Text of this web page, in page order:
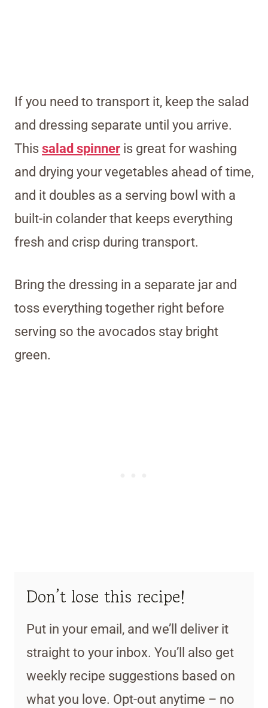
If you need to transport it, keep the salad
and dressing separate until you arrive.
This salad spinner is great for washing
and drying your vegetables ahead of time,
and it doubles as a serving bowl with a
built-in colander that keeps everything
fresh and crisp during transport.
Bring the dressing in a separate jar and
toss everything together right before
serving so the avocados stay bright
green.
Don’t lose this recipe!
Put in your email, and we’ll deliver it
straight to your inbox. You’ll also get
weekly recipe suggestions based on
what you love. Opt-out anytime – no